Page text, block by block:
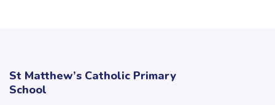
St Matthew’s Catholic Primary
School